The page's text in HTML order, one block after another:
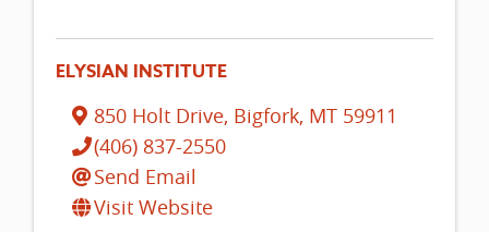
ELYSIAN INSTITUTE
850 Holt Drive, Bigfork, MT 59911
(406) 837-2550
Send Email
Visit Website